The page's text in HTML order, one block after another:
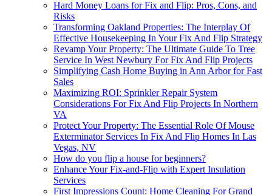
Hard Money Loans for Fix and Flip: Pros, Cons, and
Risks
Transforming Oakland Properties: The Interplay Of
Effective Housekeeping In Your Fix And Flip Strategy
Revamp Your Property: The Ultimate Guide To Tree
Service In West Newbury For Fix And Flip Projects
Simplifying Cash Home Buying in Ann Arbor for Fast
Sales
Maximizing ROI: Sprinkler Repair System
Considerations For Fix And Flip Projects In Northern
VA
Protect Your Property: The Essential Role Of Mouse
Exterminator Services In Fix And Flip Homes In Las
Vegas, NV
How do you flip a house for beginners?
Enhance Your Fix-and-Flip with Expert Insulation
Services
First Impressions Count: Home Cleaning For Grand